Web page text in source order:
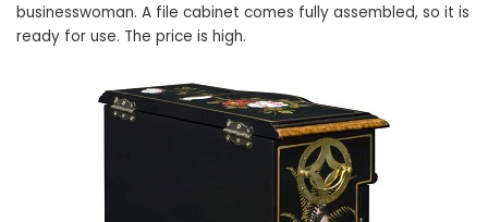
businesswoman. A file cabinet comes fully assembled, so it is
ready for use. The price is high.